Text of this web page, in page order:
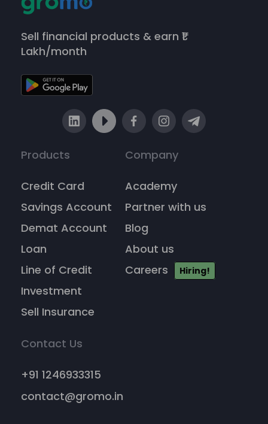
Sell financial products & earn ₹1
Lakh/month
Products
Credit Card
Savings Account
Demat Account
Loan
Line of Credit
Investment
Sell Insurance
Company
Academy
Partner with us
Blog
About us
Careers
Hiring!
Contact Us
+91 1246933315
contact@gromo.in